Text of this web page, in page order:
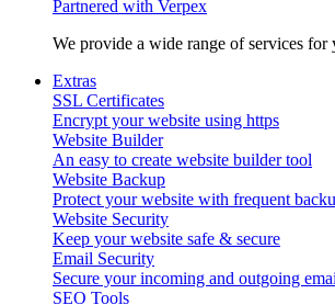
Partnered with Verpex
We provide a wide range of services
Extras
SSL Certificates
Encrypt your website using https
Website Builder
An easy to create website builder tool
Website Backup
Protect your website with frequent
Website Security
Keep your website safe & secure
Email Security
Secure your incoming and outgoing
SEO Tools